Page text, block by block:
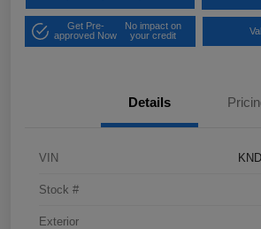
Get Pre-
approved Now
No impact on
your credit
Details
VIN
Stock #
Exterior